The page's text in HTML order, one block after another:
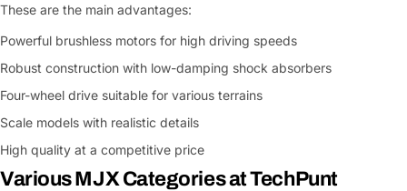
These are the main advantages:
Powerful brushless motors for high driving speeds
Robust construction with low-damping shock absorbers
Four-wheel drive suitable for various terrains
Scale models with realistic details
High quality at a competitive price
Various MJX Categories at TechPunt